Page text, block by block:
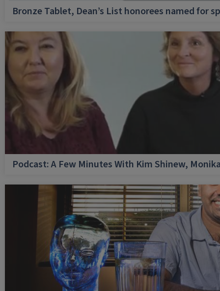
Bronze Tablet, Dean’s List honorees named for
Podcast: A Few Minutes With Kim Shinew,